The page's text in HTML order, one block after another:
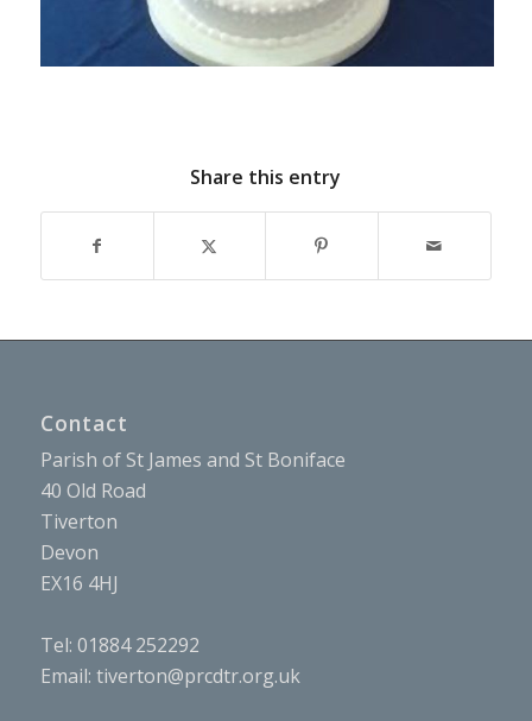
Share this entry
Contact
Parish of St James and St Boniface
40 Old Road
Tiverton
Devon
EX16 4HJ
Tel: 01884 252292
Email: tiverton@prcdtr.org.uk